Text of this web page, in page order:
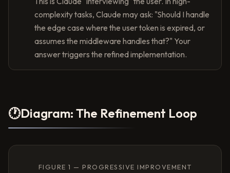
complexity tasks, Claude may ask: "Should I handle
the edge case where the user token is expired, or
assumes the middleware handles that?" Your
answer triggers the refined implementation.
🕐Diagram: The Refinement Loop
FIGURE 1 — PROGRESSIVE IMPROVEMENT